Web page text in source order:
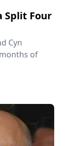
Split Four
Cyn
of